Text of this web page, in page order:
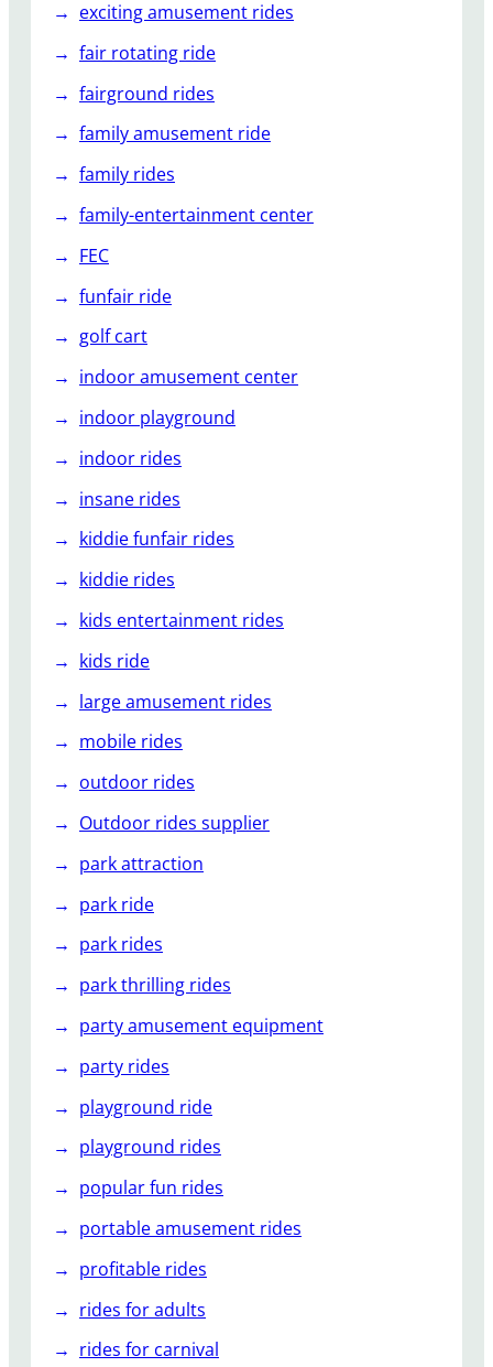
exciting amusement rides
fair rotating ride
fairground rides
family amusement ride
family rides
family-entertainment center
FEC
funfair ride
golf cart
indoor amusement center
indoor playground
indoor rides
insane rides
kiddie funfair rides
kiddie rides
kids entertainment rides
kids ride
large amusement rides
mobile rides
outdoor rides
Outdoor rides supplier
park attraction
park ride
park rides
park thrilling rides
party amusement equipment
party rides
playground ride
playground rides
popular fun rides
portable amusement rides
profitable rides
rides for adults
rides for carnival